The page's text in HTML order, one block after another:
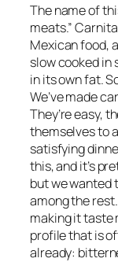
The name of
meats.”
Mexican food,
slow cooked in
in its own fat.
We’ve made
They’re easy,
themselves to
satisfying
this, and it’s
but we wanted
among the
making it taste
profile that is
already: